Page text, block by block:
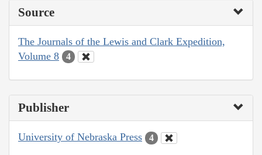
Source
The Journals of the Lewis and Clark Expedition,
Volume 8
4
Publisher
University of Nebraska Press 4